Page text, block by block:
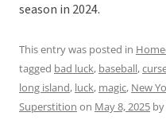
season in 2024.
This entry was posted in
tagged bad luck, baseball,
long island, luck, magic, New
Superstition on May 8, 2025 by